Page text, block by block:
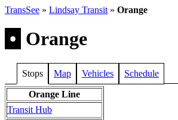
TransSee » Lindsay Transit » Orange
• Orange
Stops Map Vehicles Schedule
Orange Line
Transit Hub